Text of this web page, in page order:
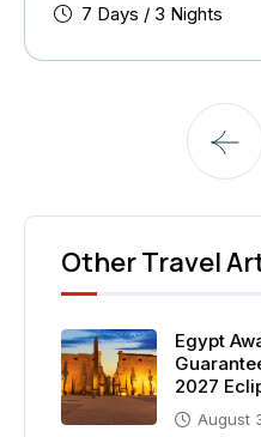
7 Days / 3 Nights
Other Travel
Egypt
2027
August